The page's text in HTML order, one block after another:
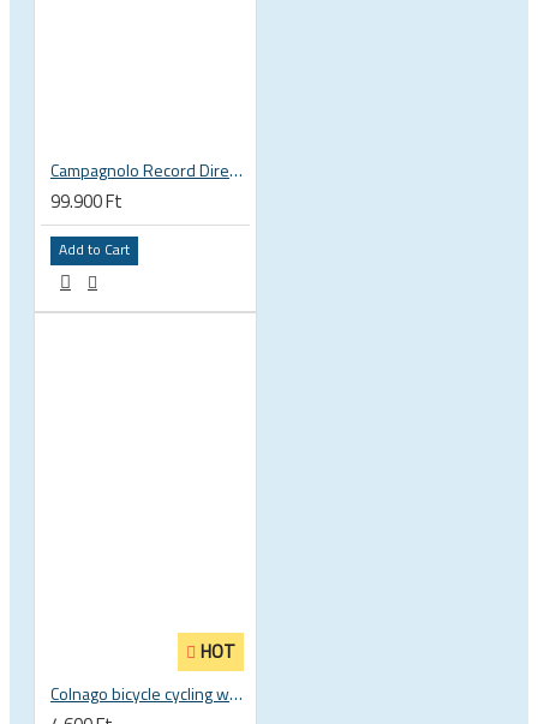
Campagnolo Record Direct Mount road bicycle brake set, front and rear BR16-REDMRSS BR16-REDMF
99.900 Ft
Add to Cart
HOT
Colnago bicycle cycling water bottle - BPA free - Elite Fly 500ml